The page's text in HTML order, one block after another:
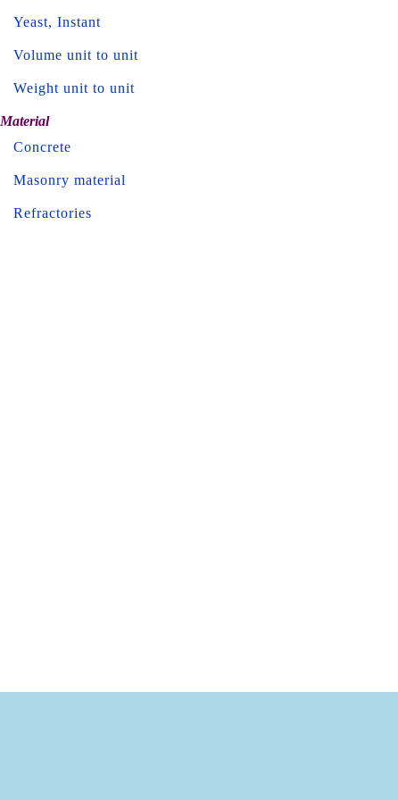
Yeast, Instant
Volume unit to unit
Weight unit to unit
Material
Concrete
Masonry material
Refractories